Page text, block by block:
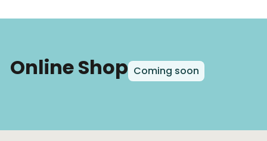
Online Shop Coming soon